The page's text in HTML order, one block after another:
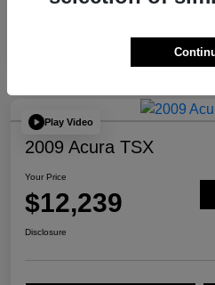
Play Video
2009 Acura TSX
Your Price
$12,239
Disclosure